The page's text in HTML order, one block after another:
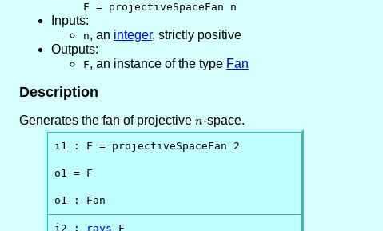
F = projectiveSpaceFan n
Inputs:
n, an integer, strictly positive
Outputs:
F, an instance of the type Fan
Description
Generates the fan of projective n
n-space.
i1 : F = projectiveSpaceFan 2
o1 = F
o1 : Fan
i2 : rays F